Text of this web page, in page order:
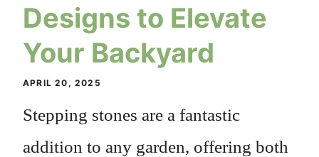
Designs to Elevate
Your Backyard
APRIL 20, 2025
Stepping stones are a fantastic
addition to any garden, offering both